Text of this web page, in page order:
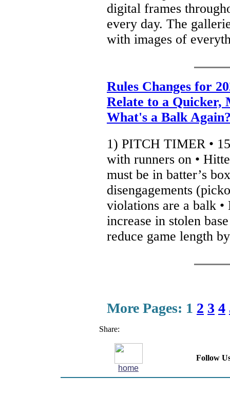
digital frames
every day. The
with images of
Rules Changes for
Relate to a Quicker,
What's a Balk
1) PITCH TIMER •
with runners on •
must be in batter’s
disengagements
violations are a balk
increase in stolen
reduce game length
More Pages: 1 2 3 4
Share:
home
Follow